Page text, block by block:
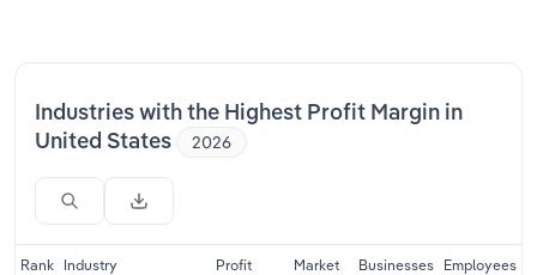
Industries with the Highest Profit Margin in
United States
2026
Rank Industry
Profit
Market
Businesses Employees
Private Equity
Mining
Services